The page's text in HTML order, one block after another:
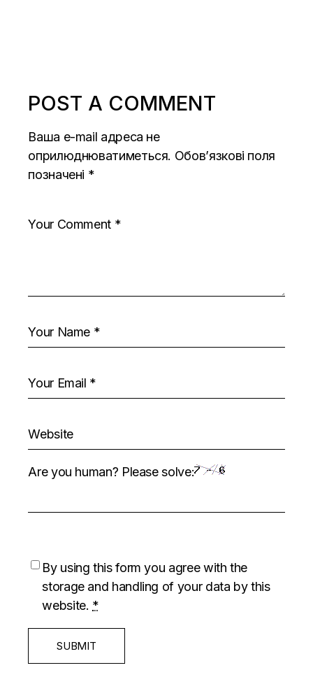
POST A COMMENT
Ваша e-mail адреса не
оприлюднюватиметься. Обов’язкові поля
позначені *
Are you human? Please solve:
By using this form you agree with the
storage and handling of your data by this
website. *
SUBMIT